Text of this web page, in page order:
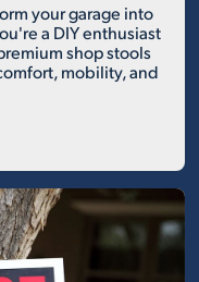
your garage into
a DIY enthusiast
shop stools
mobility, and